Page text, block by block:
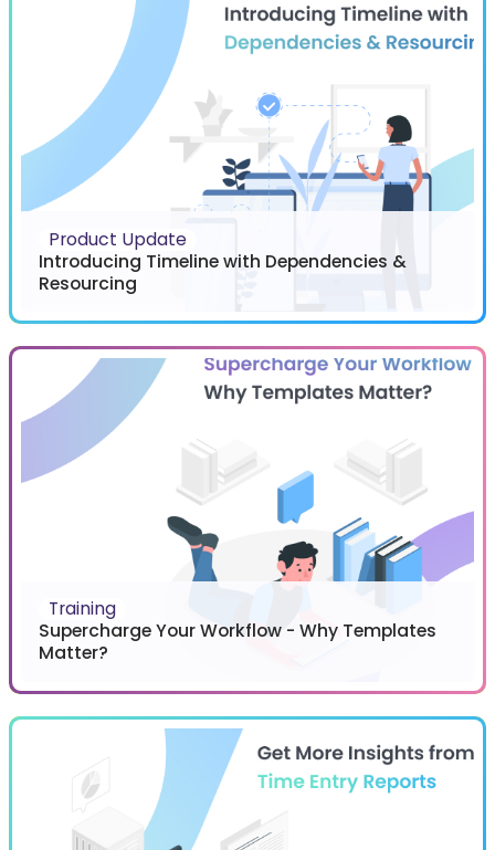
Product Update
Introducing Timeline with Dependencies &
Resourcing
Training
Supercharge Your Workflow - Why Templates
Matter?